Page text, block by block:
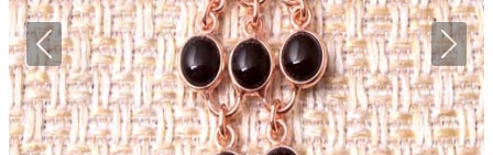
Previous Next